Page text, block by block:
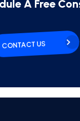
A Free
CONTACT US